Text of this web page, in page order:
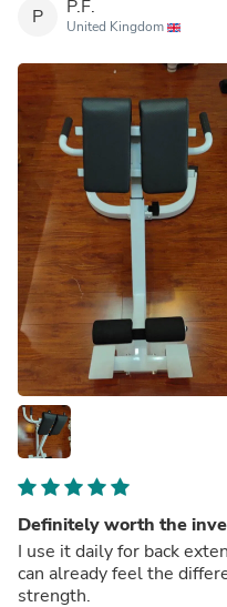
P P.F.
United Kingdom
Definitely worth the
I use it daily for back
can already feel the
strength.